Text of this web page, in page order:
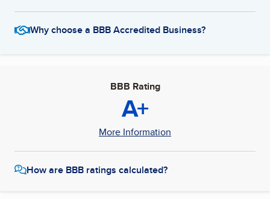
Why choose a BBB Accredited Business?
BBB Rating
A+
More Information
How are BBB ratings calculated?